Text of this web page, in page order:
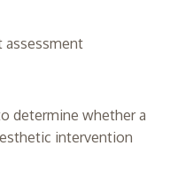
assessment
determine whether a
intervention